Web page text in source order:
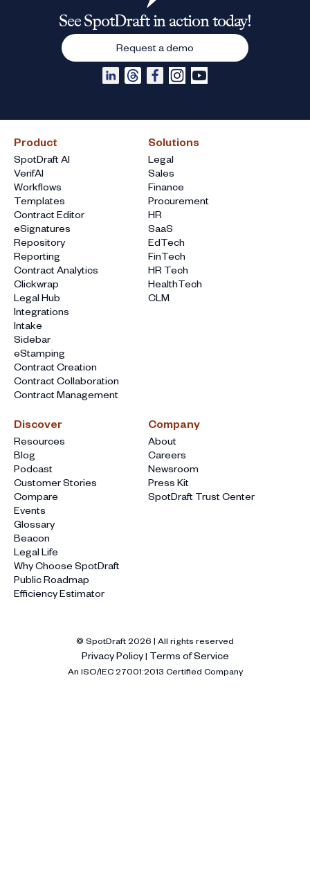
Product
SpotDraft AI
VerifAI
Workflows
Templates
Contract Editor
eSignatures
Repository
Reporting
Contract Analytics
Clickwrap
Legal Hub
Integrations
Intake
Sidebar
eStamping
Contract Creation
Contract Collaboration
Contract Management
Solutions
Legal
Sales
Finance
Procurement
HR
SaaS
EdTech
FinTech
HR Tech
HealthTech
CLM
Discover
Resources
Blog
Podcast
Customer Stories
Compare
Events
Glossary
Beacon
Legal Life
Why Choose SpotDraft
Public Roadmap
Efficiency Estimator
Company
About
Careers
Newsroom
Press Kit
SpotDraft Trust Center
See SpotDraft in action today!
Request a demo
© SpotDraft2026 | All rights reserved
Privacy Policy| Terms of Service
An ISO/IEC 27001:2013 Certified Company